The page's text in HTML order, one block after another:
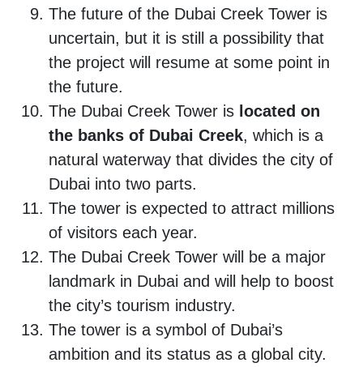
The future of the Dubai Creek Tower is
uncertain, but it is still a possibility that
the project will resume at some point in
the future.
The Dubai Creek Tower is located on
the banks of Dubai Creek, which is a
natural waterway that divides the city of
Dubai into two parts.
The tower is expected to attract millions
of visitors each year.
The Dubai Creek Tower will be a major
landmark in Dubai and will help to boost
the city’s tourism industry.
The tower is a symbol of Dubai’s
ambition and its status as a global city.